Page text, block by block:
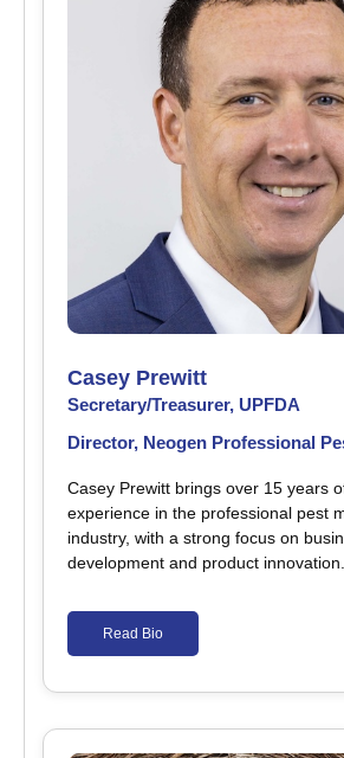
Casey Prewitt
Secretary/Treasurer, UPFDA
Director, Neogen Professional
Casey Prewitt brings over 15 years
experience in the professional pest
industry, with a strong focus on
development and product
Read Bio